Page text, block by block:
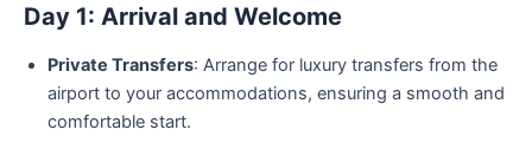
Day 1: Arrival and Welcome
Private Transfers: Arrange for luxury transfers from the
airport to your accommodations, ensuring a smooth and
comfortable start.